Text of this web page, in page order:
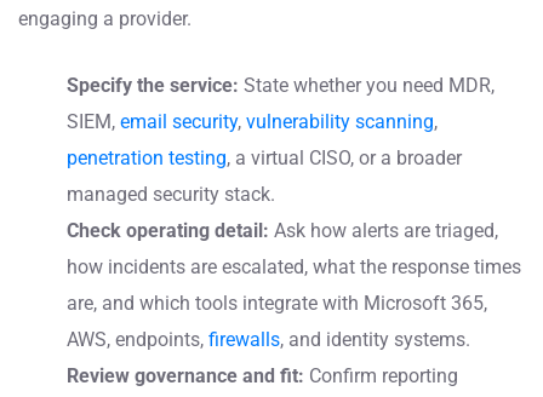
engaging a provider.
Specify the service: State whether you need MDR,
SIEM, email security, vulnerability scanning,
penetration testing, a virtual CISO, or a broader
managed security stack.
Check operating detail: Ask how alerts are triaged,
how incidents are escalated, what the response times
are, and which tools integrate with Microsoft 365,
AWS, endpoints, firewalls, and identity systems.
Review governance and fit: Confirm reporting